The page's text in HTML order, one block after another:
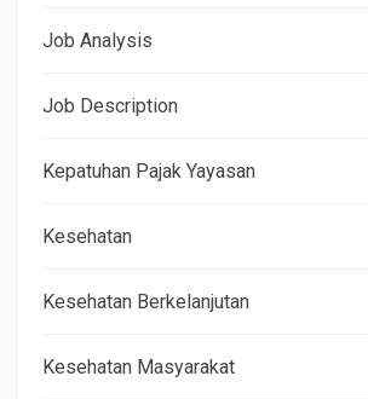
Job Analysis
Job Description
Kepatuhan Pajak Yayasan
Kesehatan
Kesehatan Berkelanjutan
Kesehatan Masyarakat